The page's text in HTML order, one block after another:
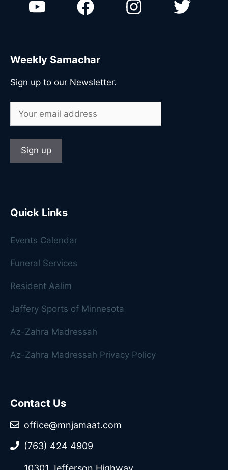
Weekly Samachar
Sign up to our Newsletter.
Quick Links
Events Calendar
Funeral Services
Resident Aalim
Jaffery Sports of Minnesota
Az-Zahra Madressah
Az-Zahra Madressah Privacy Policy
Contact Us
office@mnjamaat.com
(763) 424 4909